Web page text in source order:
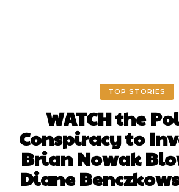
TOP STORIES
WATCH the
Conspiracy to
Brian Nowak
Diane